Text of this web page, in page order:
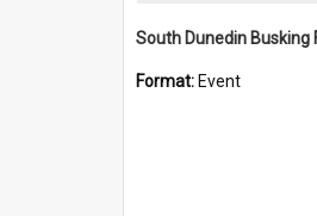
Format: Event